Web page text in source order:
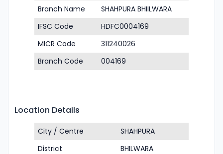
Branch Name
SHAHPURA BHIILWARA
IFSC Code
HDFC0004169
MICR Code
311240026
Branch Code
004169
Location Details
City / Centre
SHAHPURA
District
BHILWARA